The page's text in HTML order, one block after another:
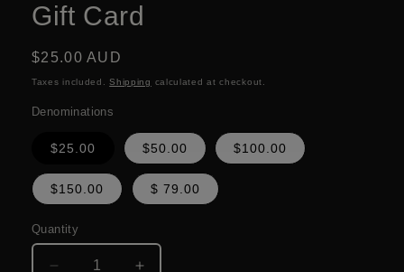
Gift Card
Regular
price
$25.00 AUD
Taxes included.Shipping calculated at checkout.
Denominations
$25.00 $50.00 $100.00
$150.00 $ 79.00
Quantity